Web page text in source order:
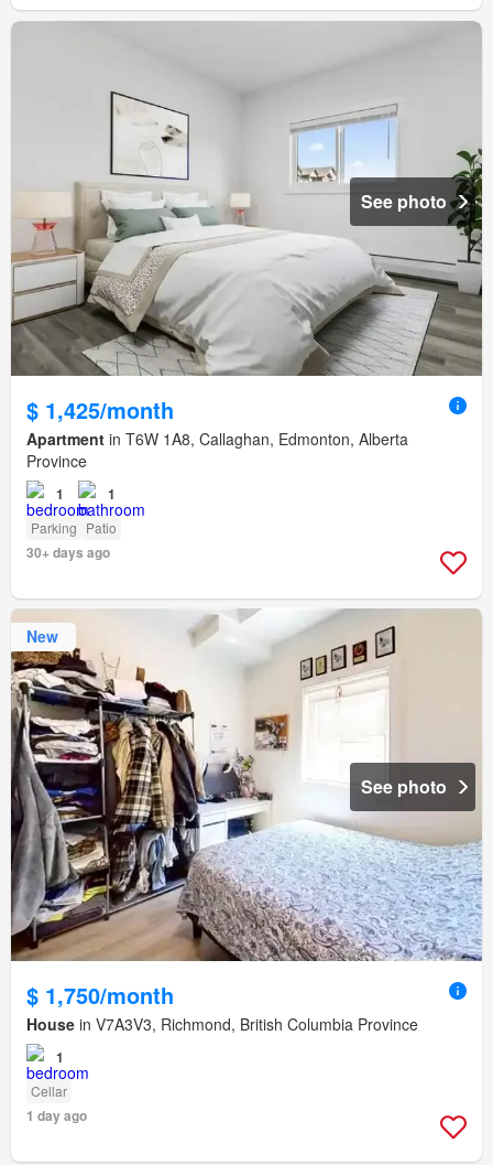
See photo
$ 1,425/month
Apartment in T6W 1A8, Callaghan, Edmonton, Alberta
Province
1 1
Parking Patio
30+ days ago
New
See photo
$ 1,750/month
House in V7A3V3, Richmond, British Columbia Province
1
Cellar
1 day ago